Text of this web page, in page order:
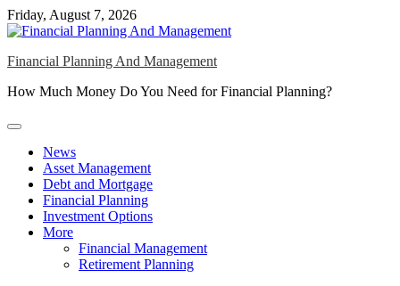
Skip
to
Friday, August 7, 2026
Financial Planning And Management
How Much Money Do You Need for Financial Planning?
News
Asset Management
Debt and Mortgage
Financial Planning
Investment Options
More
Financial Management
Retirement Planning